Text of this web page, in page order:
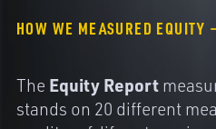
HOW WE MEASURED EQUITY
The Equity Report
stands on 20 different